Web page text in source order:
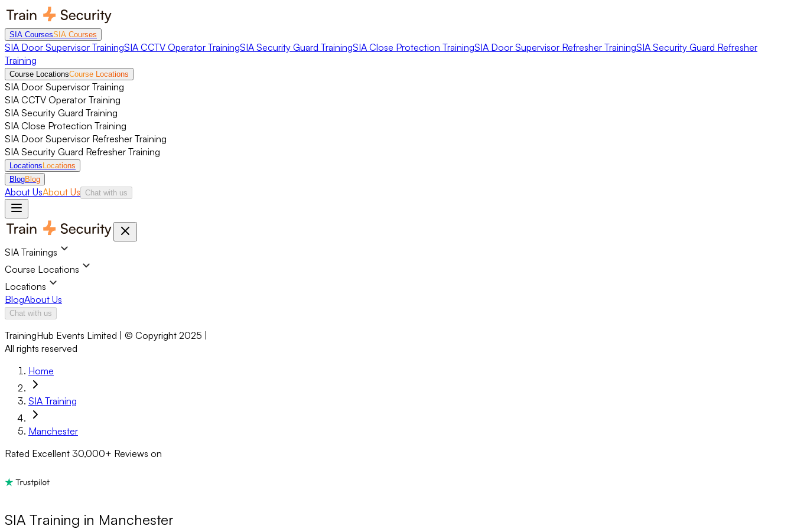
SIA CoursesSIA Courses
SIA Door Supervisor TrainingSIA CCTV Operator TrainingSIA Security Guard TrainingSIA Close Protection TrainingSIA Door Supervisor Refresher TrainingSIA Security Guard Refresher
Training
Course LocationsCourse Locations
SIA Door Supervisor Training
SIA CCTV Operator Training
SIA Security Guard Training
SIA Close Protection Training
SIA Door Supervisor Refresher Training
SIA Security Guard Refresher Training
Locations Locations
BlogBlog
About UsAbout Us Chat with us
SIA Trainings
Course Locations
Locations
BlogAbout Us
Chat with us
TrainingHub Events Limited | © Copyright 2025 |
All rights reserved
Home
SIA Training
Manchester
Rated Excellent 30,000+ Reviews on
SIA Training in Manchester